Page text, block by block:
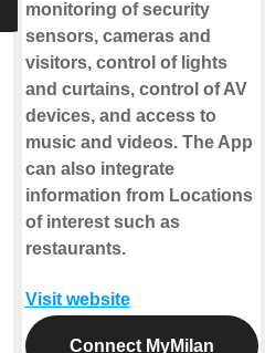
monitoring of security
sensors, cameras and
visitors, control of lights
and curtains, control of AV
devices, and access to
music and videos. The App
can also integrate
information from Locations
of interest such as
restaurants.
Visit website
Connect MyMilan